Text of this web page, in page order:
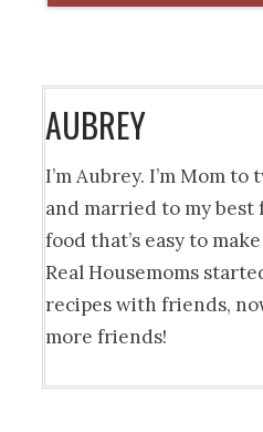
AUBREY
I’m Aubrey. I’m Mom
and married to my
food that’s easy to
Real Housemoms
recipes with friends,
more friends!